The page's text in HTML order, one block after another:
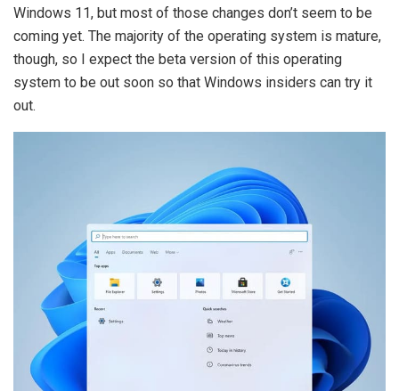
Windows 11, but most of those changes don’t seem to be
coming yet. The majority of the operating system is mature,
though, so I expect the beta version of this operating
system to be out soon so that Windows insiders can try it
out.